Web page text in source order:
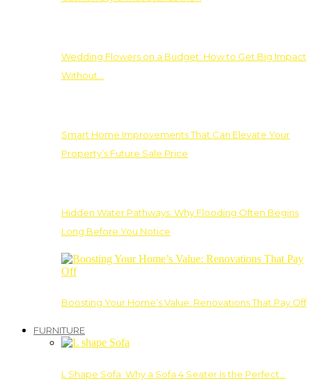
Wedding Flowers on a Budget: How to Get Big Impact
Without…
Smart Home Improvements That Can Elevate Your
Property’s Future Sale Price
Hidden Water Pathways: Why Flooding Often Begins
Long Before You Notice
Boosting Your Home’s Value: Renovations That Pay Off
FURNITURE
L Shape Sofa: Why a Sofa 4 Seater Is the Perfect…